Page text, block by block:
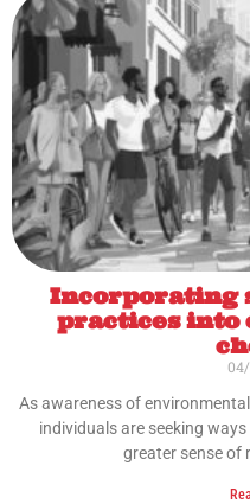
Incorporating
practices into
As awareness of
individuals are seeking
greater sense of